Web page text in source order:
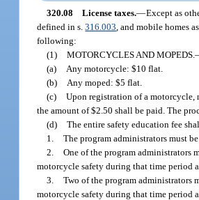
320.08 License taxes.—Except as
defined in s.316.003 , and mobile homes
following:
(1) MOTORCYCLES AND MOPEDS.
(a)
Any motorcycle: $10 flat.
(b)
Any moped: $5 flat.
(c) Upon registration of a motorcycle,
the amount of $2.50 shall be paid. The
(d) The entire safety education fee
1. The program administrators must
2. One of the program administrators
motorcycle safety during that time period
3. Two of the program administrators
motorcycle safety during that time period